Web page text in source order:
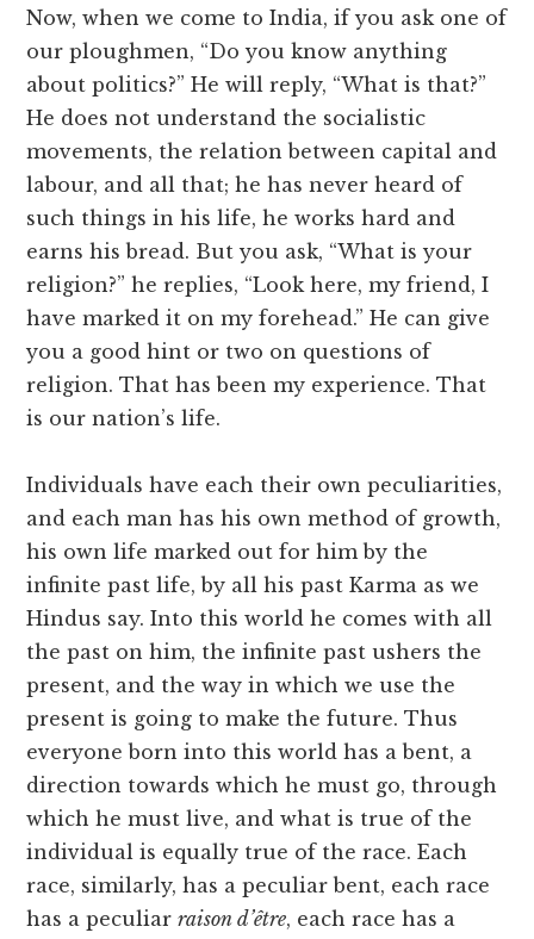
Now, when we come to India, if you ask one of
our ploughmen, “Do you know anything
about politics?” He will reply, “What is that?”
He does not understand the socialistic
movements, the relation between capital and
labour, and all that; he has never heard of
such things in his life, he works hard and
earns his bread. But you ask, “What is your
religion?” he replies, “Look here, my friend, I
have marked it on my forehead.” He can give
you a good hint or two on questions of
religion. That has been my experience. That
is our nation’s life.
Individuals have each their own peculiarities,
and each man has his own method of growth,
his own life marked out for him by the
infinite past life, by all his past Karma as we
Hindus say. Into this world he comes with all
the past on him, the infinite past ushers the
present, and the way in which we use the
present is going to make the future. Thus
everyone born into this world has a bent, a
direction towards which he must go, through
which he must live, and what is true of the
individual is equally true of the race. Each
race, similarly, has a peculiar bent, each race
has a peculiarraison d’être, each race has a